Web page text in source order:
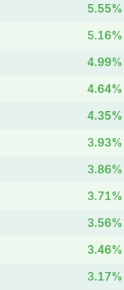
5.55%
5.16%
4.99%
4.64%
4.35%
3.93%
3.86%
3.71%
3.56%
3.46%
3.17%